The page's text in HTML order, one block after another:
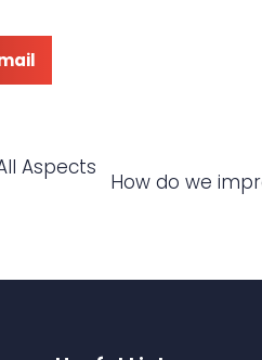
Aspects
How do we